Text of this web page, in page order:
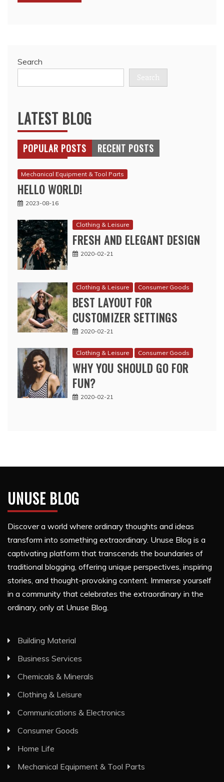
Search
Search
LATEST BLOG
POPULAR POSTS RECENT POSTS
Mechanical Equipment & Tool Parts
HELLO WORLD!
2023-08-16
Clothing & Leisure
FRESH AND ELEGANT DESIGN
2020-02-21
Clothing & Leisure Consumer Goods
BEST LAYOUT FOR
CUSTOMIZER SETTINGS
2020-02-21
Clothing & Leisure Consumer Goods
WHY YOU SHOULD GO FOR
FUN?
2020-02-21
UNUSE BLOG
Discover a world where ordinary thoughts and ideas
transform into something extraordinary. Unuse Blog is a
captivating platform that transcends the boundaries of
traditional blogging, offering unique perspectives, inspiring
stories, and thought-provoking content. Immerse yourself
in a community that celebrates the extraordinary in the
ordinary, only at Unuse Blog.
Building Material
Business Services
Chemicals & Minerals
Clothing & Leisure
Communications & Electronics
Consumer Goods
Home Life
Mechanical Equipment & Tool Parts